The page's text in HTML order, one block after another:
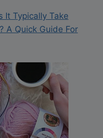
It Typically Take
A Quick Guide For